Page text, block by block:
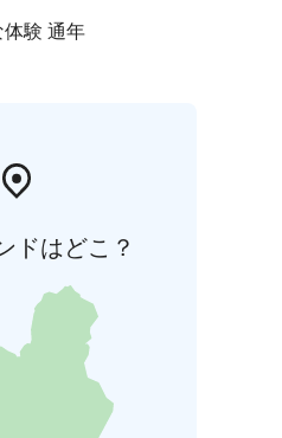
験 通年
ドはどこ？